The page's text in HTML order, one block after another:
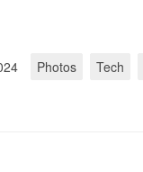
Photos Tech